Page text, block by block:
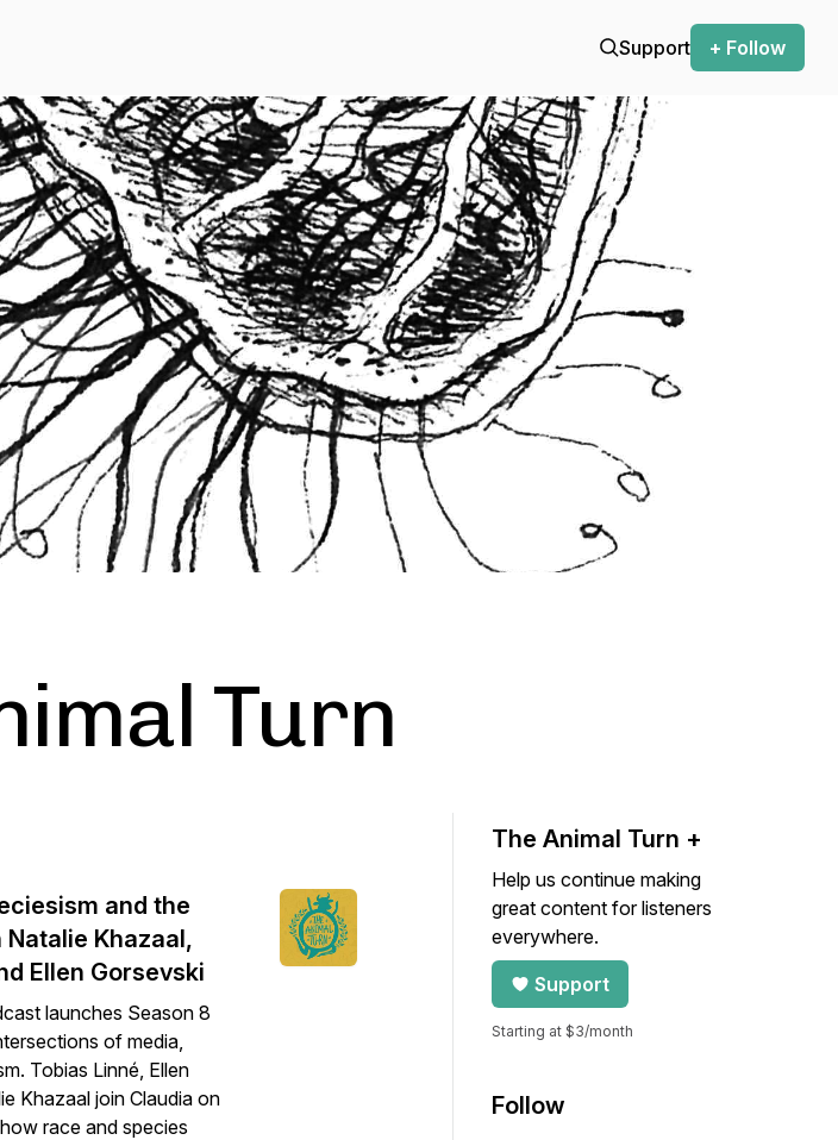
Support + Follow
Turn
and the
Natalie Khazaal,
Ellen Gorsevski
launches Season 8
of media,
Tobias Linné, Ellen
Khazaal join Claudia on
race and species
The Animal Turn +
Help us continue making
great content for listeners
everywhere.
Support
Starting at $3/month
Follow